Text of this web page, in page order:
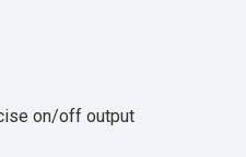
on/off output